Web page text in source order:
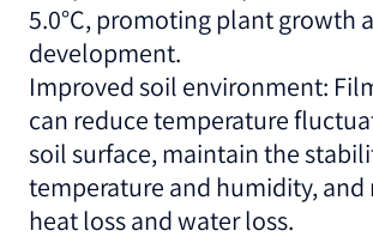
5.0°C, promoting plant growth
development.
Improved soil environment:
can reduce temperature
soil surface, maintain the
temperature and humidity, and
heat loss and water loss.